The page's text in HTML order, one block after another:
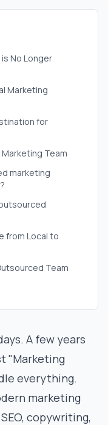
No Longer
Marketing
for
Team
marketing
from Local to
Team
A few years
"Marketing
everything.
marketing
copywriting,